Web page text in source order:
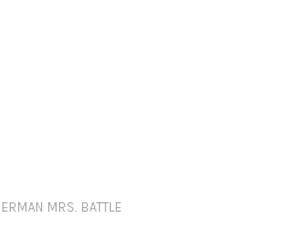
MRS. BATTLE